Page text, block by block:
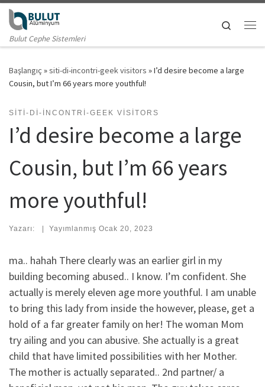
Skip to content
Bulut Cephe Sistemleri
Search
Başlangıç »siti-di-incontri-geek visitors »I’d desire become a large
Cousin, but I’m 66 years more youthful!
SITI-DI-INCONTRI-GEEK VISITORS
I’d desire become a large
Cousin, but I’m 66 years
more youthful!
Yazarı: | Yayımlanmış Ocak 20, 2023
ma.. hahah There clearly was an earlier girl in my
building becoming abused.. I know. I’m confident. She
actually is merely eleven age more youthful. I am unable
to bring this lady from inside the however, please, get a
hold of a far greater family on her! The woman Mom
try ailing and you can abusive. She actually is a great
child that have limited possibilities with her Mother.
The mother is actually separated.. 2nd partner/ a